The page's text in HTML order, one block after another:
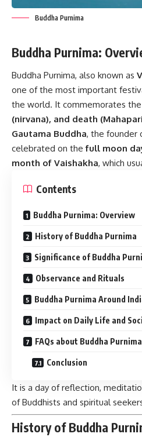
Buddha Purnima
Buddha Purnima:
Buddha Purnima, also known as
one of the most important
the world. It commemorates the
(nirvana), and death
Gautama Buddha, the founder
celebrated on thefull moon
month of Vaishakha, which
Contents
Buddha Purnima: Overview
History of Buddha Purnima
Significance of Buddha
Observance and Rituals
Buddha Purnima Around
Impact on Daily Life and
FAQs about Buddha Purnima
Conclusion
It is a day of reflection,
of Buddhists and spiritual
History of Buddha